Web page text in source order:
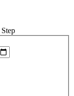
Step